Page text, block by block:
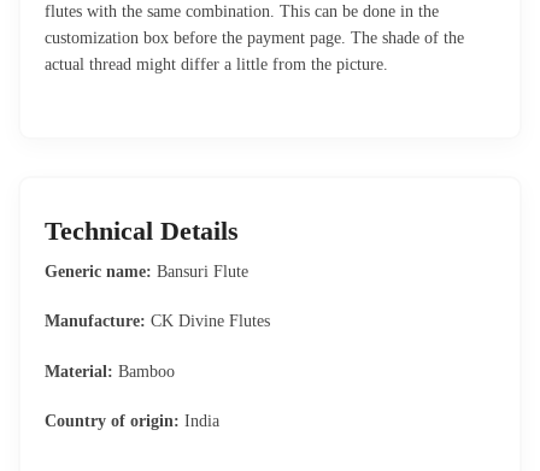
flutes with the same combination. This can be done in the
customization box before the payment page. The shade of the
actual thread might differ a little from the picture.
Technical Details
Generic name: Bansuri Flute
Manufacture: CK Divine Flutes
Material: Bamboo
Country of origin: India